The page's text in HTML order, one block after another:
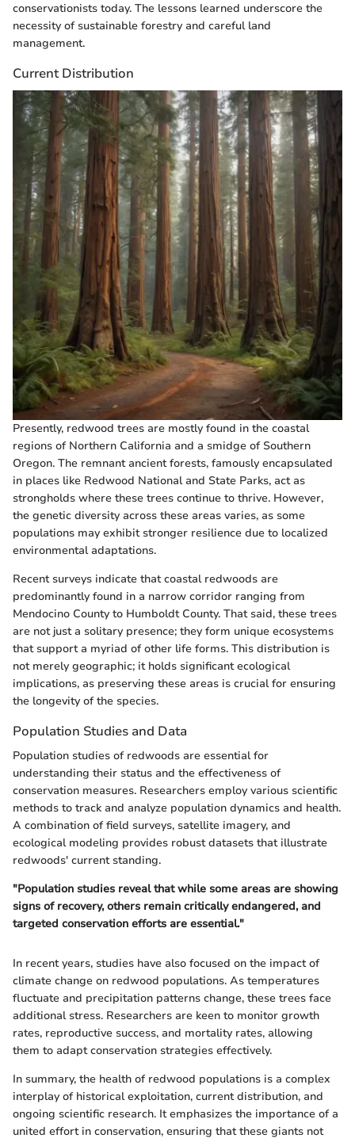
conservationists today. The lessons learned underscore the
necessity of sustainable forestry and careful land
management.
Current Distribution
Presently, redwood trees are mostly found in the coastal
regions of Northern California and a smidge of Southern
Oregon. The remnant ancient forests, famously encapsulated
in places like Redwood National and State Parks, act as
strongholds where these trees continue to thrive. However,
the genetic diversity across these areas varies, as some
populations may exhibit stronger resilience due to localized
environmental adaptations.
Recent surveys indicate that coastal redwoods are
predominantly found in a narrow corridor ranging from
Mendocino County to Humboldt County. That said, these trees
are not just a solitary presence; they form unique ecosystems
that support a myriad of other life forms. This distribution is
not merely geographic; it holds significant ecological
implications, as preserving these areas is crucial for ensuring
the longevity of the species.
Population Studies and Data
Population studies of redwoods are essential for
understanding their status and the effectiveness of
conservation measures. Researchers employ various scientific
methods to track and analyze population dynamics and health.
A combination of field surveys, satellite imagery, and
ecological modeling provides robust datasets that illustrate
redwoods' current standing.
"Population studies reveal that while some areas are showing
signs of recovery, others remain critically endangered, and
targeted conservation efforts are essential."
In recent years, studies have also focused on the impact of
climate change on redwood populations. As temperatures
fluctuate and precipitation patterns change, these trees face
additional stress. Researchers are keen to monitor growth
rates, reproductive success, and mortality rates, allowing
them to adapt conservation strategies effectively.
In summary, the health of redwood populations is a complex
interplay of historical exploitation, current distribution, and
ongoing scientific research. It emphasizes the importance of a
united effort in conservation, ensuring that these giants not